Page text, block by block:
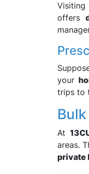
Visiting
offers
your
trips to
At
areas.
private